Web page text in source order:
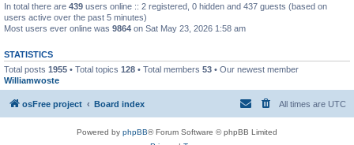
In total there are 439 users online :: 2 registered, 0 hidden and 437 guests (based on
users active over the past 5 minutes)
Most users ever online was 9864 on Sat May 23, 2026 1:58 am
STATISTICS
Total posts 1955 • Total topics 128 • Total members 53 • Our newest member
Williamwoste
osFree project Board index All times are UTC
Powered by phpBB® Forum Software © phpBB Limited